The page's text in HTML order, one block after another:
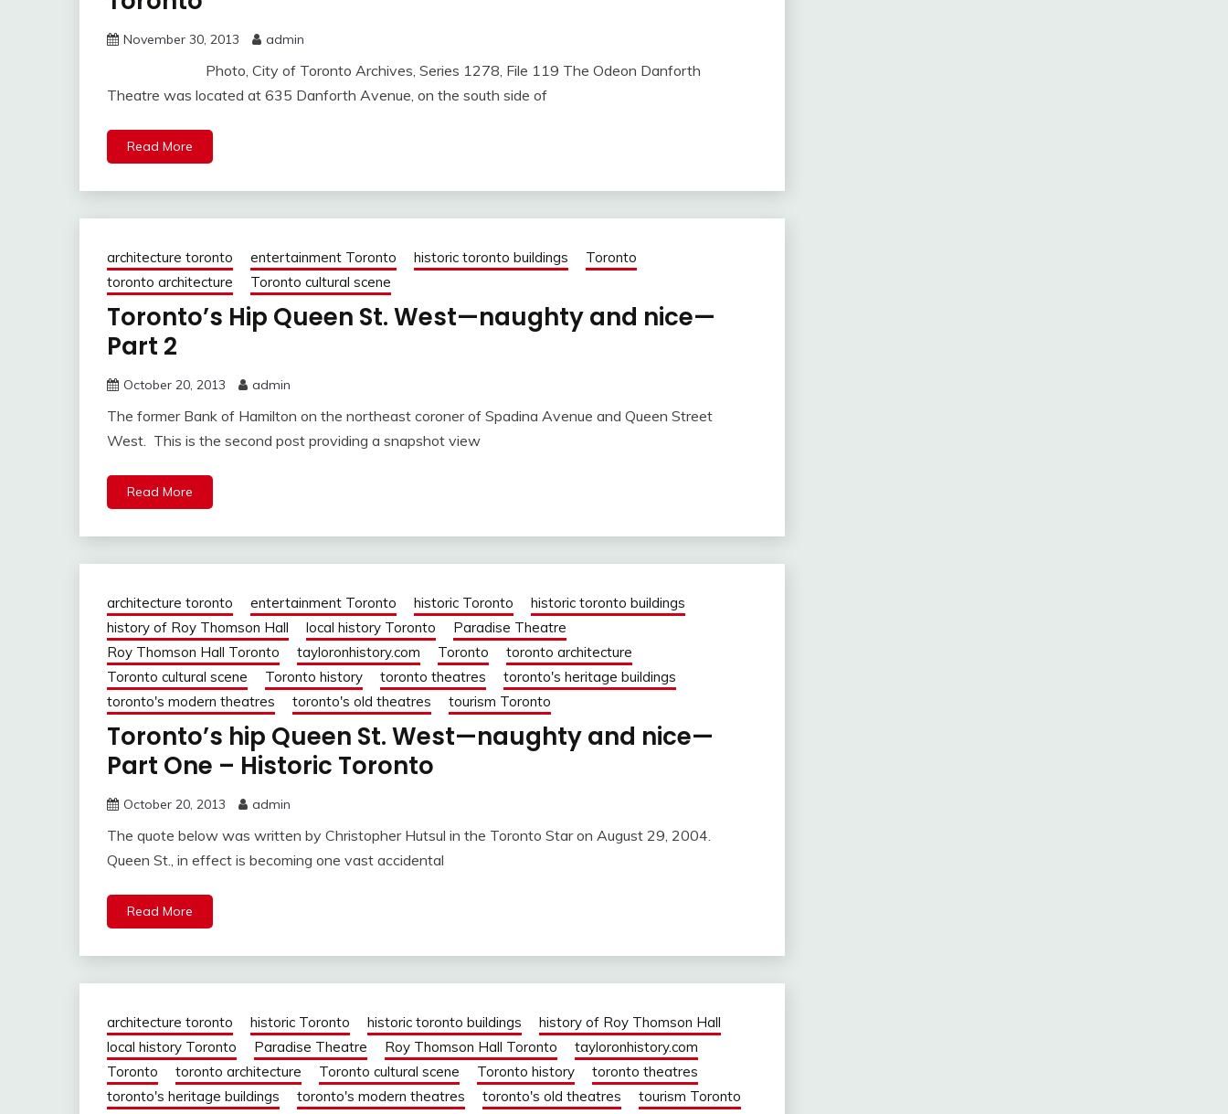
November 30, 2013 admin
Photo, City of Toronto Archives, Series 1278, File 119 The Odeon Danforth
Theatre was located at 635 Danforth Avenue, on the south side of
Read More
architecture toronto entertainment Toronto historic toronto buildings
Toronto
toronto architecture
Toronto cultural scene
Toronto’s Hip Queen St. West—naughty and nice—
Part 2
October 20, 2013 admin
The former Bank of Hamilton on the northeast coroner of Spadina Avenue and Queen Street
West. This is the second post providing a snapshot view
Read More
architecture toronto entertainment Toronto historic Toronto
historic toronto buildings
history of Roy Thomson Hall
local history Toronto
Paradise Theatre
Roy Thomson Hall Toronto
tayloronhistory.com Toronto
toronto architecture
Toronto cultural scene
Toronto history toronto theatres
toronto's heritage buildings
toronto's modern theatres
toronto's old theatres tourism Toronto
Toronto’s hip Queen St. West—naughty and nice—
Part One – Historic Toronto
October 20, 2013 admin
The quote below was written by Christopher Hutsul in the Toronto Star on August 29, 2004.
Queen St., in effect is becoming one vast accidental
Read More
architecture toronto historic Toronto historic toronto buildings
history of Roy Thomson Hall
local history Toronto
Paradise Theatre Roy Thomson Hall Toronto
tayloronhistory.com
Toronto
toronto architecture Toronto cultural scene Toronto history
toronto theatres
toronto's heritage buildings
toronto's modern theatres toronto's old theatres tourism Toronto